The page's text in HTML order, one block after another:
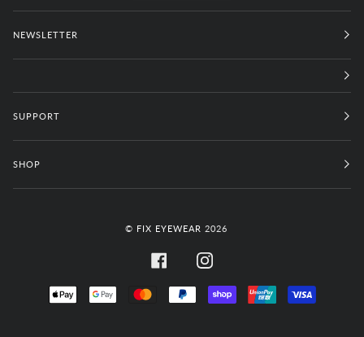
NEWSLETTER
SUPPORT
SHOP
© FIX EYEWEAR 2026
FACEBOOKINSTAGRAM
APPLE
PAY
GOOGLE
MASTER PAYPAL
SHOPIFY
PAY
UNIONPAY